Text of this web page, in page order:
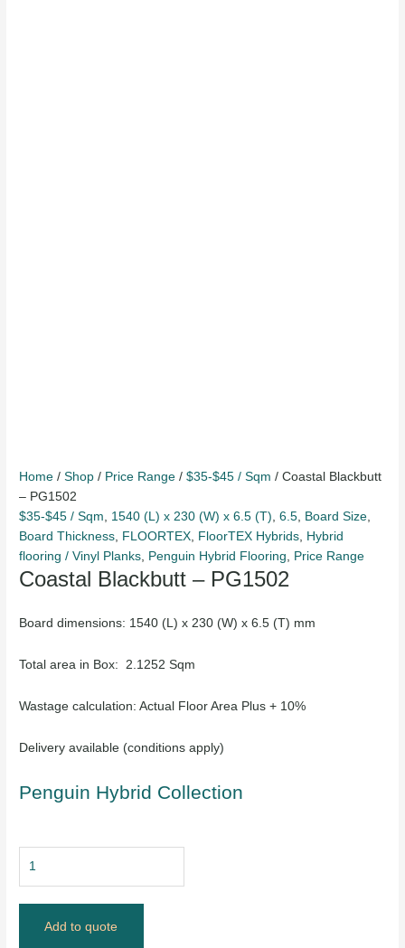
Home /Shop / Price Range /$35-$45 / Sqm / Coastal Blackbutt
– PG1502
$35-$45 / Sqm, 1540 (L) x 230 (W) x 6.5 (T),6.5, Board Size,
Board Thickness, FLOORTEX, FloorTEX Hybrids, Hybrid
flooring / Vinyl Planks, Penguin Hybrid Flooring, Price Range
Coastal Blackbutt – PG1502
Board dimensions: 1540 (L) x 230 (W) x 6.5 (T) mm
Total area in Box: 2.1252 Sqm
Wastage calculation: Actual Floor Area Plus + 10%
Delivery available (conditions apply)
Penguin Hybrid Collection
Add to quote